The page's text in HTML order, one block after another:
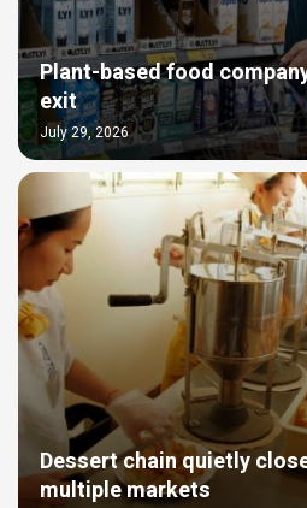
Plant-based food
exit
July 29, 2026
Dessert chain quietly
multiple markets